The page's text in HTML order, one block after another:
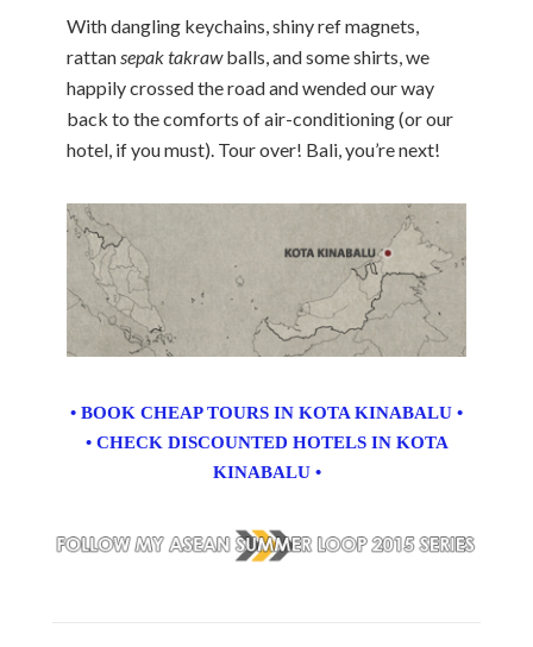
With dangling keychains, shiny ref magnets,
rattansepak takrawballs, and some shirts, we
happily crossed the road and wended our way
back to the comforts of air-conditioning (or our
hotel, if you must). Tour over! Bali, you’re next!
• BOOK CHEAP TOURS IN KOTA KINABALU •
• CHECK DISCOUNTED HOTELS IN KOTA
KINABALU •